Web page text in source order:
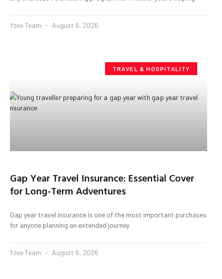
Yzee Team August 6, 2026
TRAVEL & HOSPITALITY
Gap Year Travel Insurance: Essential Cover
for Long-Term Adventures
Gap year travel insurance is one of the most important purchases
for anyone planning an extended journey
Yzee Team August 6, 2026